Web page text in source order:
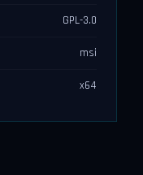
GPL-3.0
msi
x64